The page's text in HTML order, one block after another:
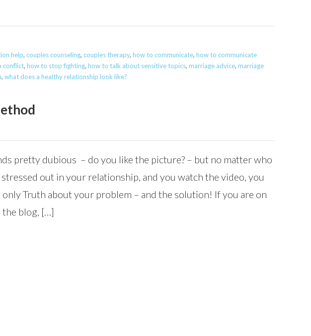
help, couples counseling, couples therapy, how to communicate, how to communicate
conflict, how to stop fighting, how to talk about sensitive topics, marriage advice, marriage
, what does a healthy relationship look like?
pretty dubious – do you like the picture? – but no matter who
stressed out in your relationship, and you watch the video, you
Truth about your problem – and the solution! If you are on
blog, […]